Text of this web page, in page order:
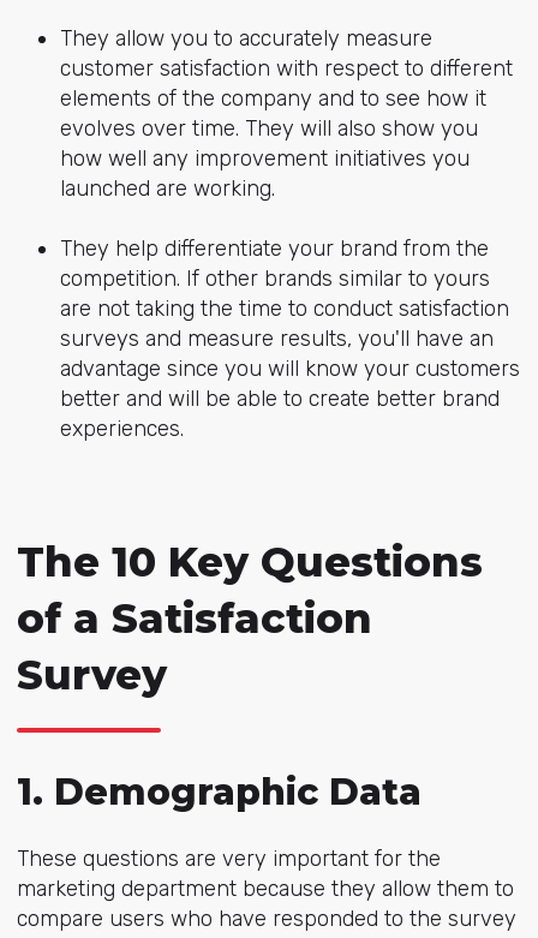
They allow you to accurately measure
customer satisfaction with respect to different
elements of the company and to see how it
evolves over time. They will also show you
how well any improvement initiatives you
launched are working.
They help differentiate your brand from the
competition. If other brands similar to yours
are not taking the time to conduct satisfaction
surveys and measure results, you'll have an
advantage since you will know your customers
better and will be able to create better brand
experiences.
The 10 Key Questions
of a Satisfaction
Survey
1. Demographic Data
These questions are very important for the
marketing department because they allow them to
compare users who have responded to the survey